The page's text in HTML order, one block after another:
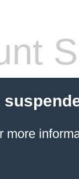
more